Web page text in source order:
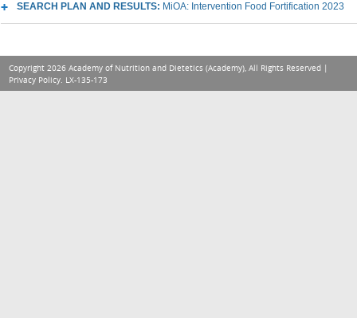
SEARCH PLAN AND RESULTS: MiOA: Intervention Food Fortification 2023
Copyright 2026 Academy of Nutrition and Dietetics (Academy), All Rights Reserved |
Privacy Policy. LX-135-173